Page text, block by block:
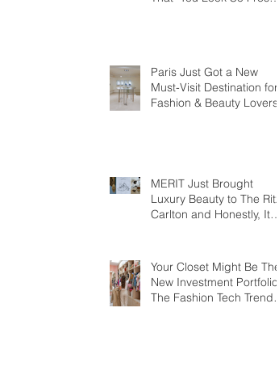
Paris Just Got a New
Must-Visit Destination for
Fashion & Beauty Lovers
MERIT Just Brought
Luxury Beauty to The Ritz-
Carlton and Honestly, It
Your Closet Might Be The
New Investment Portfolio
The Fashion Tech Trend